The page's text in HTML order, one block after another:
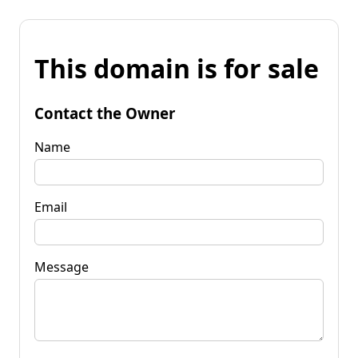
This domain is for sale
Contact the Owner
Name
Email
Message